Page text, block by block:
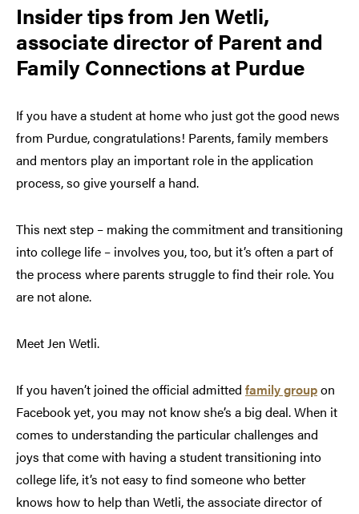
Insider tips from Jen Wetli,
associate director of Parent and
Family Connections at Purdue
If you have a student at home who just got the good news
from Purdue, congratulations! Parents, family members
and mentors play an important role in the application
process, so give yourself a hand.
This next step – making the commitment and transitioning
into college life – involves you, too, but it’s often a part of
the process where parents struggle to find their role. You
are not alone.
Meet Jen Wetli.
If you haven’t joined the official admitted family groupon
Facebook yet, you may not know she’s a big deal. When it
comes to understanding the particular challenges and
joys that come with having a student transitioning into
college life, it’s not easy to find someone who better
knows how to help than Wetli, the associate director of